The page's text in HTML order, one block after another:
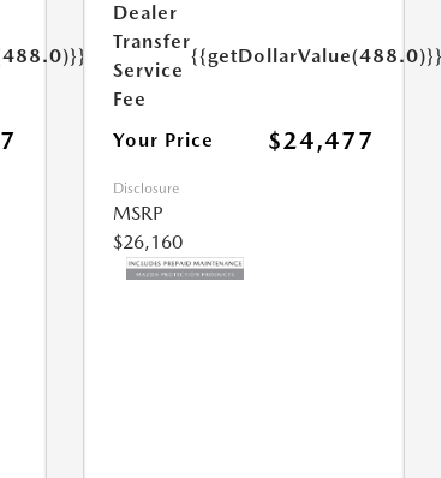
Dealer
Transfer
Service
Fee
{{getDollarValue(488.0)}}
Your Price $24,477
Disclosure
MSRP
$26,160